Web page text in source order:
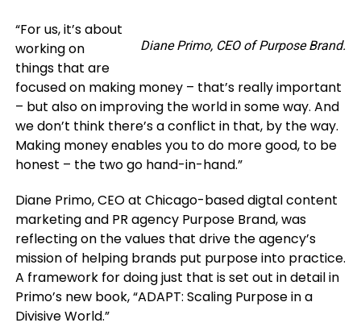
Diane Primo, CEO of Purpose Brand.
“For us, it’s about
working on
things that are
focused on making money – that’s really important
– but also on improving the world in some way. And
we don’t think there’s a conflict in that, by the way.
Making money enables you to do more good, to be
honest – the two go hand-in-hand.”
Diane Primo, CEO at Chicago-based digtal content
marketing and PR agency Purpose Brand, was
reflecting on the values that drive the agency’s
mission of helping brands put purpose into practice.
A framework for doing just that is set out in detail in
Primo’s new book, “ADAPT: Scaling Purpose in a
Divisive World.”